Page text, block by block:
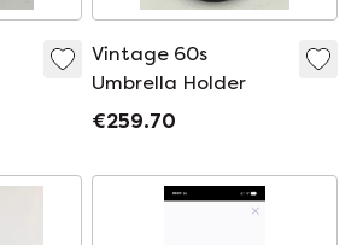
Vintage 60s
Umbrella Holder
€259.70